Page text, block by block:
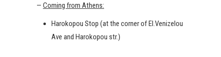
— Coming from Athens:
Harokopou Stop (at the corner of El.Venizelou
Ave and Harokopou str.)